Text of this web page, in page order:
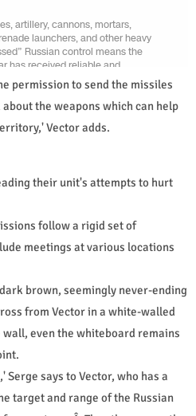
permission to send the missiles
the weapons which can help
Vector adds.
their unit's attempts to hurt
follow a rigid set of
meetings at various locations
brown, seemingly never-ending
from Vector in a white-walled
even the whiteboard remains
says to Vector, who has a
target and range of the Russian